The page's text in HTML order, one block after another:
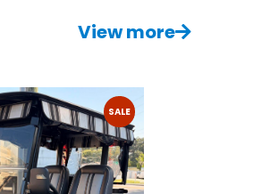
View more
SALE